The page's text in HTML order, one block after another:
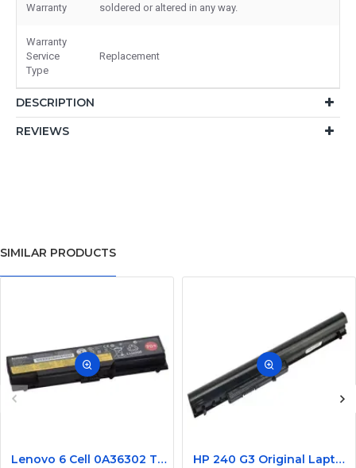
Warranty
soldered or altered in any way.
Warranty
Service
Type
Replacement
DESCRIPTION
REVIEWS
SIMILAR PRODUCTS
Lenovo 6 Cell 0A36302 Thinkpad L430 Primary Laptop Battery
HP 240 G3 Original Laptop Battery 740715-001